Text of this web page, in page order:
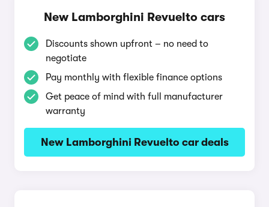
New Lamborghini Revuelto cars
Discounts shown upfront – no need to
negotiate
Pay monthly with flexible finance options
Get peace of mind with full manufacturer
warranty
New Lamborghini Revuelto car deals